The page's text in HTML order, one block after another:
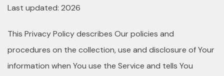
Last updated: 2026
This Privacy Policy describes Our policies and
procedures on the collection, use and disclosure of Your
information when You use the Service and tells You